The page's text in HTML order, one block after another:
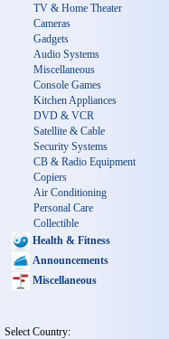
TV & Home Theater
Cameras
Gadgets
Audio Systems
Miscellaneous
Console Games
Kitchen Appliances
DVD & VCR
Satellite & Cable
Security Systems
CB & Radio Equipment
Copiers
Air Conditioning
Personal Care
Collectible
Health & Fitness
Announcements
Miscellaneous
Select Country: